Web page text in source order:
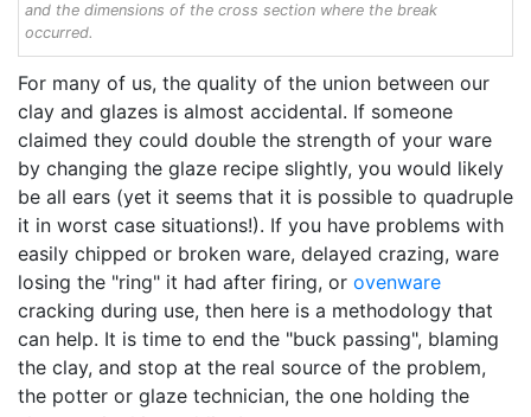
and the dimensions of the cross section where the break
occurred.
For many of us, the quality of the union between our
clay and glazes is almost accidental. If someone
claimed they could double the strength of your ware
by changing the glaze recipe slightly, you would likely
be all ears (yet it seems that it is possible to quadruple
it in worst case situations!). If you have problems with
easily chipped or broken ware, delayed crazing, ware
losing the "ring" it had after firing, or ovenware
cracking during use, then here is a methodology that
can help. It is time to end the "buck passing", blaming
the clay, and stop at the real source of the problem,
the potter or glaze technician, the one holding the